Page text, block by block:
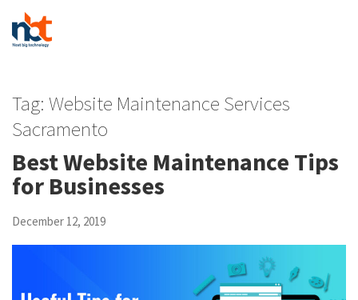
Tag: Website Maintenance Services
Sacramento
Best Website Maintenance Tips
for Businesses
December 12, 2019